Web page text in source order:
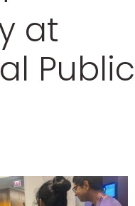
at
Public